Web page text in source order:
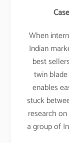
When
Indian
best
twin
enables
stuck
research
a group of